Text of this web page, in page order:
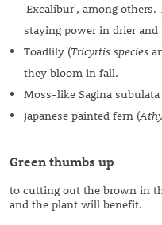
'Excalibur', among
staying power in drier and
Toadlily (Tricyrtis species
they bloom in fall.
Moss-like Sagina
Japanese painted fern (
Green thumbs up
to cutting out the brown in
and the plant will benefit.